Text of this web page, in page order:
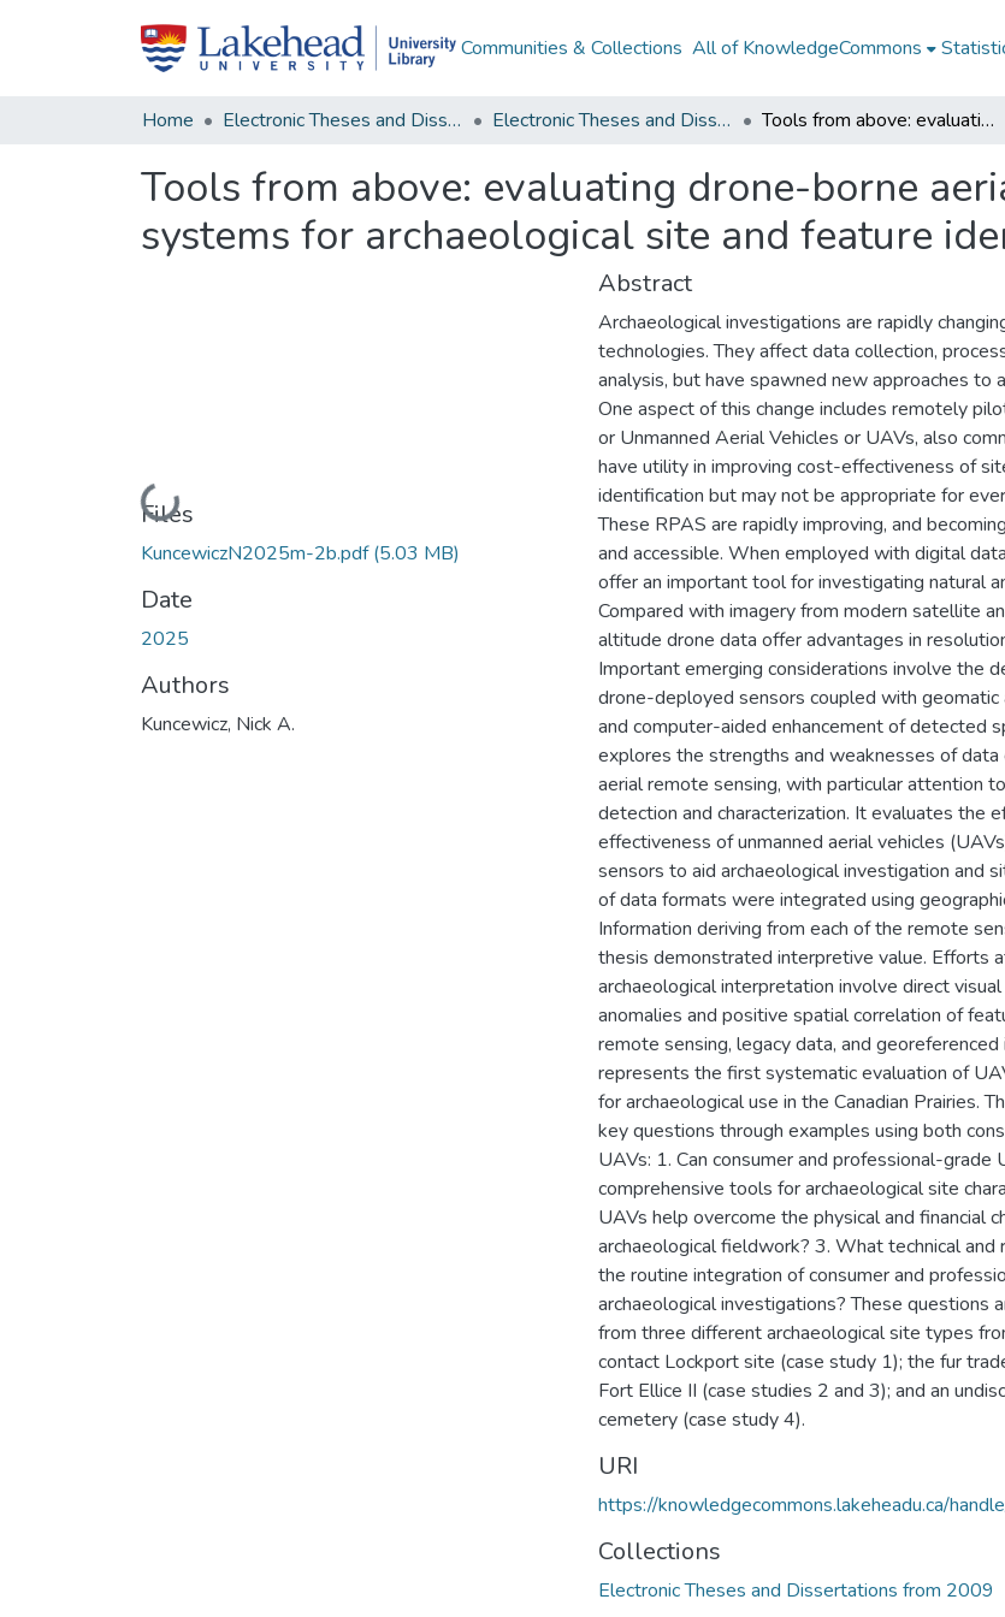
Communities & Collections All of KnowledgeCommons
Home Electronic Theses and Dissertations Electronic Theses and Dissertations from 2009 Tools from above: evaluating drone-borne aerial remote sensing systems for archaeological site and feature identification
Tools from above: evaluating drone-borne
systems for archaeological site and feature
Loading...
Files
KuncewiczN2025m-2b.pdf(5.03 MB)
Date
2025
Authors
Kuncewicz, Nick A.
Abstract
Archaeological investigations are rapidly
technologies. They affect data collection,
analysis, but have spawned new approaches to
One aspect of this change includes remotely
or Unmanned Aerial Vehicles or UAVs, also
have utility in improving cost-effectiveness of
identification but may not be appropriate for
These RPAS are rapidly improving, and
and accessible. When employed with digital
offer an important tool for investigating natural
Compared with imagery from modern satellite
altitude drone data offer advantages in
Important emerging considerations involve the
drone-deployed sensors coupled with geomatic
and computer-aided enhancement of detected
explores the strengths and weaknesses of data
aerial remote sensing, with particular attention
detection and characterization. It evaluates the
effectiveness of unmanned aerial vehicles
sensors to aid archaeological investigation and
of data formats were integrated using
Information deriving from each of the remote
thesis demonstrated interpretive value. Efforts
archaeological interpretation involve direct
anomalies and positive spatial correlation of
remote sensing, legacy data, and georeferenced
represents the first systematic evaluation of
for archaeological use in the Canadian Prairies.
key questions through examples using both
UAVs: 1. Can consumer and professional-grade
comprehensive tools for archaeological site
UAVs help overcome the physical and financial
archaeological fieldwork? 3. What technical
the routine integration of consumer and
archaeological investigations? These questions
from three different archaeological site types
contact Lockport site (case study 1); the fur
Fort Ellice II (case studies 2 and 3); and an
cemetery (case study 4).
URI
https://knowledgecommons.lakeheadu.ca/
Collections
Electronic Theses and Dissertations from 2009